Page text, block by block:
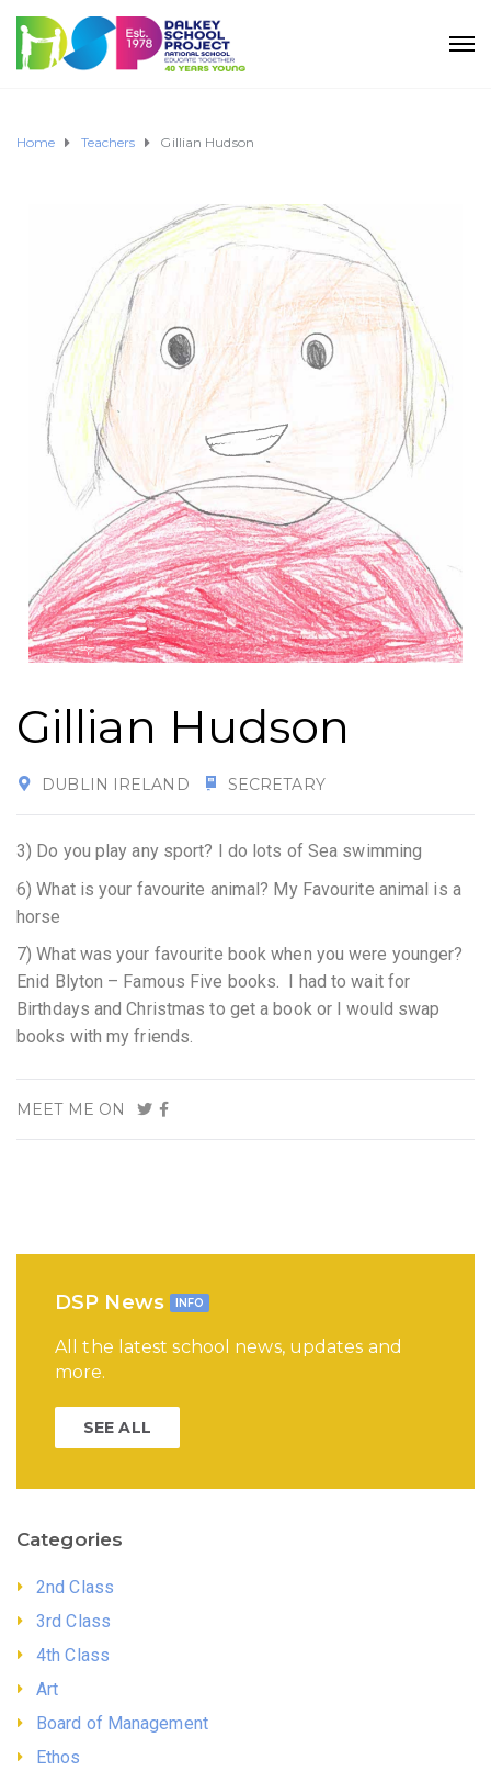
Home Teachers Gillian Hudson
Gillian Hudson
DUBLIN IRELAND SECRETARY
3) Do you play any sport? I do lots of Sea swimming
6) What is your favourite animal? My Favourite animal is a
horse
7) What was your favourite book when you were younger?
Enid Blyton – Famous Five books. I had to wait for
Birthdays and Christmas to get a book or I would swap
books with my friends.
MEET ME ON
DSP News INFO
All the latest school news, updates and
more.
SEE ALL
Categories
2nd Class
3rd Class
4th Class
Art
Board of Management
Ethos